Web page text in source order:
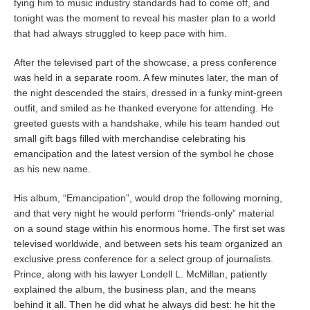
tying him to music industry standards had to come off, and
tonight was the moment to reveal his master plan to a world
that had always struggled to keep pace with him.
After the televised part of the showcase, a press conference
was held in a separate room. A few minutes later, the man of
the night descended the stairs, dressed in a funky mint-green
outfit, and smiled as he thanked everyone for attending. He
greeted guests with a handshake, while his team handed out
small gift bags filled with merchandise celebrating his
emancipation and the latest version of the symbol he chose
as his new name.
His album, “Emancipation”, would drop the following morning,
and that very night he would perform “friends-only” material
on a sound stage within his enormous home. The first set was
televised worldwide, and between sets his team organized an
exclusive press conference for a select group of journalists.
Prince, along with his lawyer Londell L. McMillan, patiently
explained the album, the business plan, and the means
behind it all. Then he did what he always did best: he hit the